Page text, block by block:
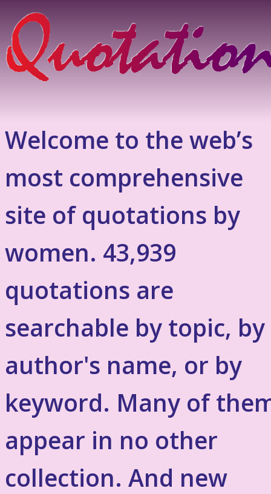
Welcome to the web’s
most comprehensive
site of quotations by
women. 43,939
quotations are
searchable by topic, by
author's name, or by
keyword. Many of
appear in no other
collection. And new